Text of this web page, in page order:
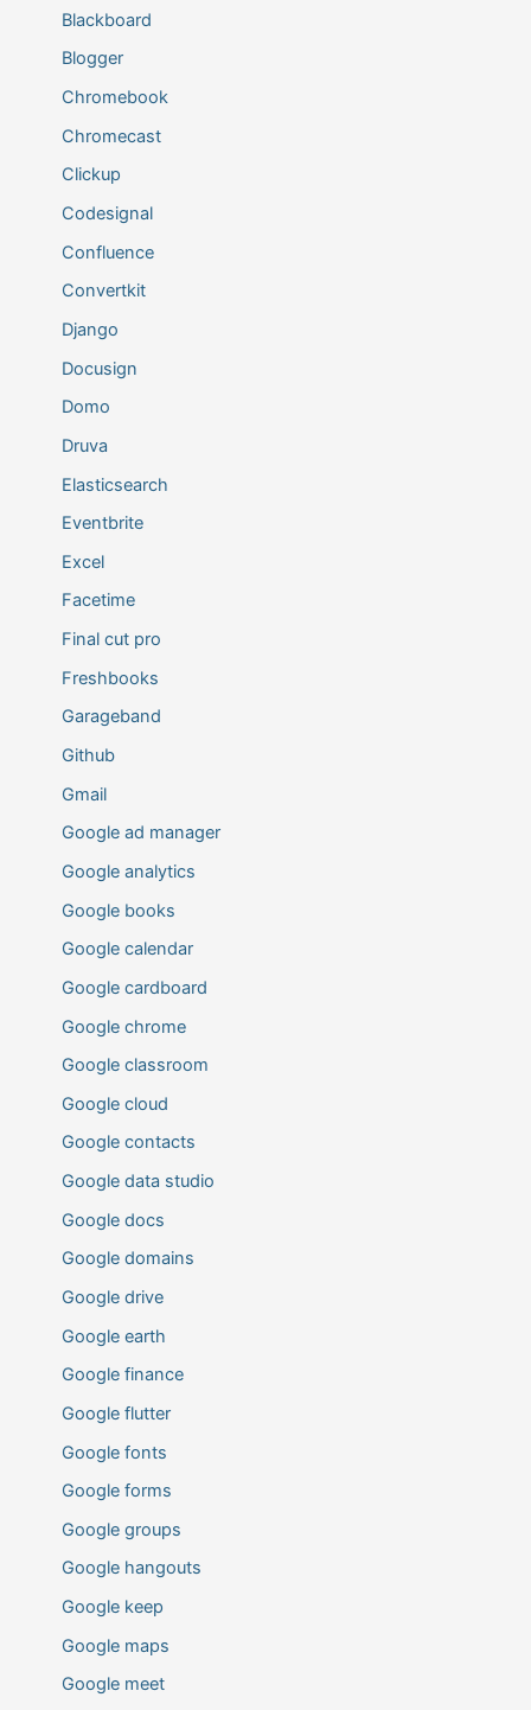
Blackboard
Blogger
Chromebook
Chromecast
Clickup
Codesignal
Confluence
Convertkit
Django
Docusign
Domo
Druva
Elasticsearch
Eventbrite
Excel
Facetime
Final cut pro
Freshbooks
Garageband
Github
Gmail
Google ad manager
Google analytics
Google books
Google calendar
Google cardboard
Google chrome
Google classroom
Google cloud
Google contacts
Google data studio
Google docs
Google domains
Google drive
Google earth
Google finance
Google flutter
Google fonts
Google forms
Google groups
Google hangouts
Google keep
Google maps
Google meet